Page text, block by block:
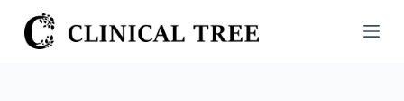
S
k